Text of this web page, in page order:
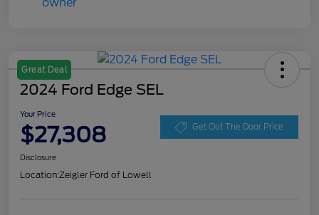
Great Deal
2024 Ford Edge SEL
Your Price
$27,308 Get Out The Door Price
Disclosure
Location:Zeigler Ford of Lowell